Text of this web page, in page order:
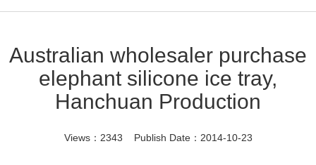
Australian wholesaler purchase
elephant silicone ice tray,
Hanchuan Production
Views：2343 Publish Date：2014-10-23